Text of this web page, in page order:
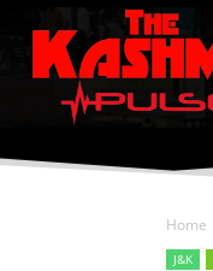
Home
J&K